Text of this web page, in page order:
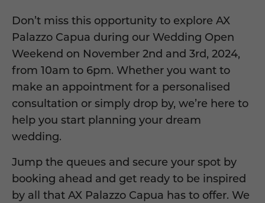
Don’t miss this opportunity to explore AX
Palazzo Capua during our Wedding Open
Weekend on November 2nd and 3rd, 2024,
from 10am to 6pm. Whether you want to
make an appointment for a personalised
consultation or simply drop by, we’re here to
help you start planning your dream
wedding.
Jump the queues and secure your spot by
booking ahead and get ready to be inspired
by all that AX Palazzo Capua has to offer. We